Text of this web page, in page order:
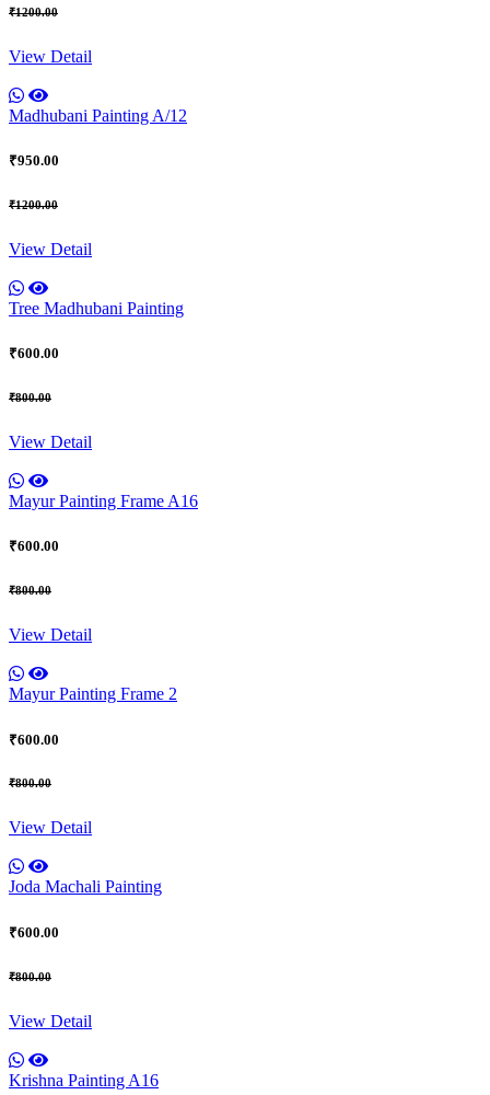
₹1200.00
View Detail
Madhubani Painting A/12
₹950.00
₹1200.00
View Detail
Tree Madhubani Painting
₹600.00
₹800.00
View Detail
Mayur Painting Frame A16
₹600.00
₹800.00
View Detail
Mayur Painting Frame 2
₹600.00
₹800.00
View Detail
Joda Machali Painting
₹600.00
₹800.00
View Detail
Krishna Painting A16